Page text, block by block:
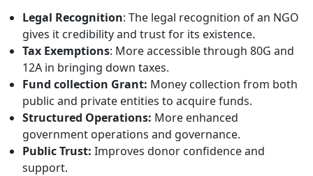
Legal Recognition: The legal recognition of an NGO
gives it credibility and trust for its existence.
Tax Exemptions: More accessible through 80G and
12A in bringing down taxes.
Fund collection Grant: Money collection from both
public and private entities to acquire funds.
Structured Operations: More enhanced
government operations and governance.
Public Trust: Improves donor confidence and
support.